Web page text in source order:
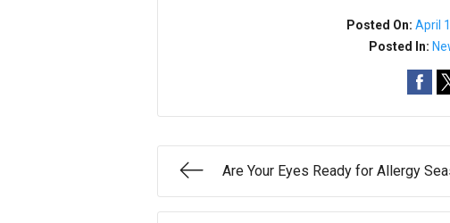
Posted On: April
Posted In:
Are Your Eyes Ready for Allergy